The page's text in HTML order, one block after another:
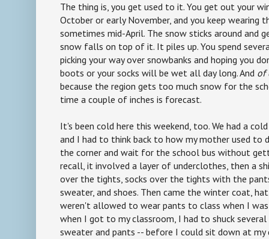
The thing is, you get used to it. You get out your
October or early November, and you keep wearing
sometimes mid-April. The snow sticks around and
snow falls on top of it. It piles up. You spend
picking your way over snowbanks and hoping you
boots or your socks will be wet all day long. And of
because the region gets too much snow for the
time a couple of inches is forecast.
It's been cold here this weekend, too. We had a
and I had to think back to how my mother used to
the corner and wait for the school bus without
recall, it involved a layer of underclothes, then a
over the tights, socks over the tights with the
sweater, and shoes. Then came the winter coat,
weren't allowed to wear pants to class when I
when I got to my classroom, I had to shuck
sweater and pants -- before I could sit down at my